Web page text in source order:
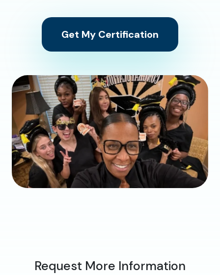
Get My Certification
Request More Information